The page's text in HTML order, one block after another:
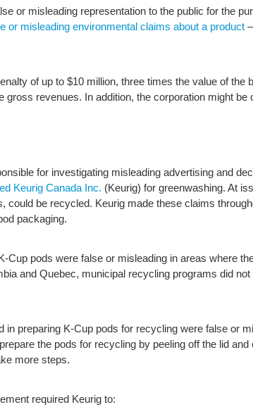
or misleading representation to the public for the
or misleading environmental claims about a product
of up to $10 million, three times the value of the
revenues. In addition, the corporation might be
for investigating misleading advertising and
Keurig Canada Inc. (Keurig) for greenwashing. At
could be recycled. Keurig made these claims
packaging.
Cup pods were false or misleading in areas where
and Quebec, municipal recycling programs did not
in preparing K-Cup pods for recycling were false or
the pods for recycling by peeling off the lid and
more steps.
required Keurig to: